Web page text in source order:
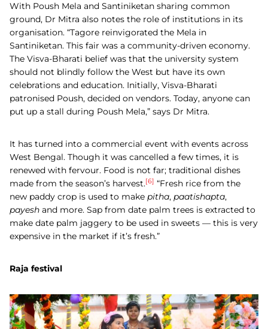
With Poush Mela and Santiniketan sharing common
ground, Dr Mitra also notes the role of institutions in its
organisation. “Tagore reinvigorated the Mela in
Santiniketan. This fair was a community-driven economy.
The Visva-Bharati belief was that the university system
should not blindly follow the West but have its own
celebrations and education. Initially, Visva-Bharati
patronised Poush, decided on vendors. Today, anyone can
put up a stall during Poush Mela,” says Dr Mitra.
It has turned into a commercial event with events across
West Bengal. Though it was cancelled a few times, it is
renewed with fervour. Food is not far; traditional dishes
made from the season’s harvest.[6] “Fresh rice from the
new paddy crop is used to make pitha, paatishapta,
payesh and more. Sap from date palm trees is extracted to
make date palm jaggery to be used in sweets — this is very
expensive in the market if it’s fresh.”
Raja festival